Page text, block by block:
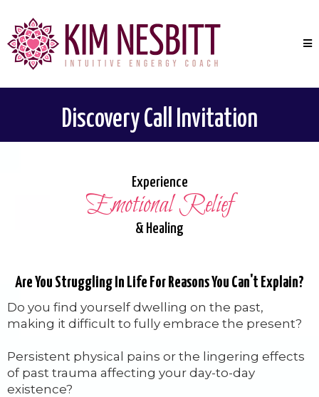
Discovery Call Invitation
Experience
Emotional Relief
& Healing
Are You Struggling In Life For Reasons You Can't Explain?
Do you find yourself dwelling on the past,
making it difficult to fully embrace the present?
Persistent physical pains or the lingering effects
of past trauma affecting your day-to-day
existence?